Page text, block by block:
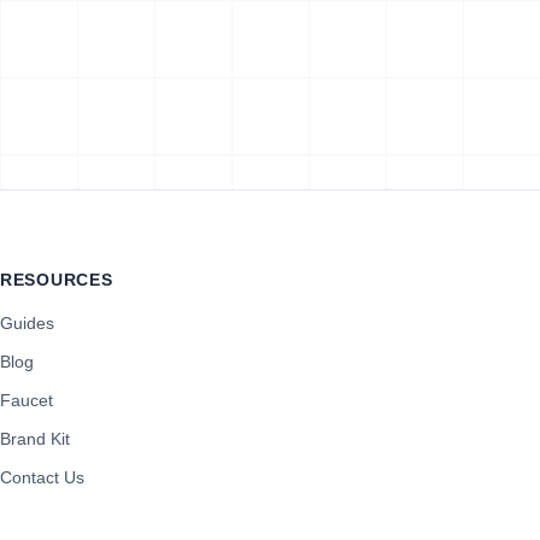
RESOURCES
Guides
Blog
Faucet
Brand Kit
Contact Us